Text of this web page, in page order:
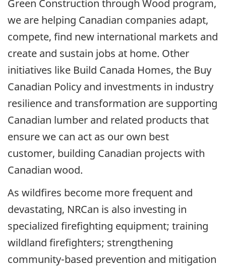
Green Construction through Wood program,
we are helping Canadian companies adapt,
compete, find new international markets and
create and sustain jobs at home. Other
initiatives like Build Canada Homes, the Buy
Canadian Policy and investments in industry
resilience and transformation are supporting
Canadian lumber and related products that
ensure we can act as our own best
customer, building Canadian projects with
Canadian wood.
As wildfires become more frequent and
devastating, NRCan is also investing in
specialized firefighting equipment; training
wildland firefighters; strengthening
community-based prevention and mitigation